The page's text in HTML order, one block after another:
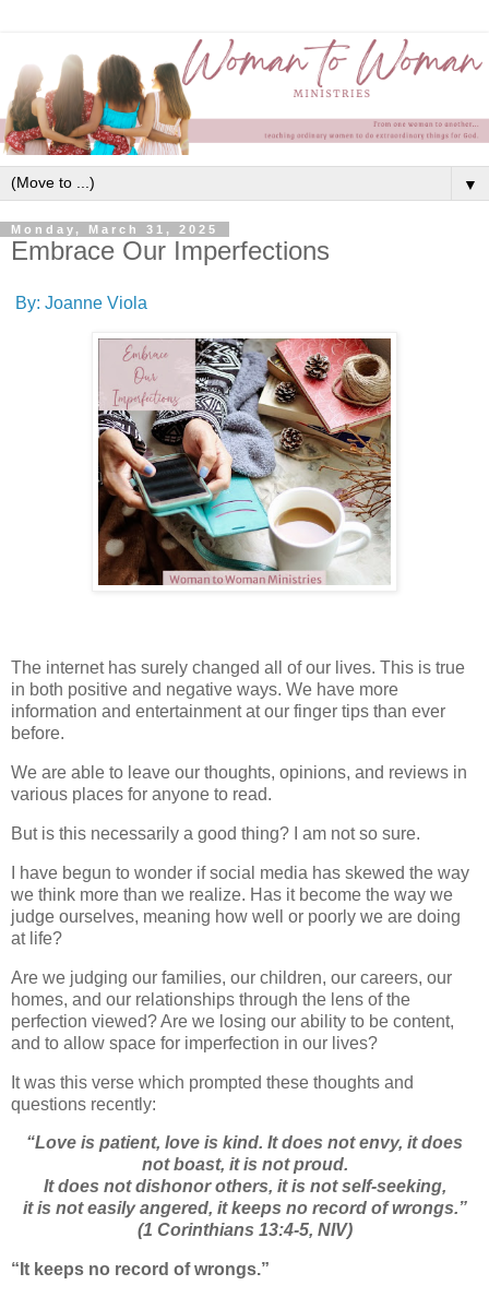
▼
Monday, March 31, 2025
Embrace Our Imperfections
By: Joanne Viola
The internet has surely changed all of our lives. This is true
in both positive and negative ways. We have more
information and entertainment at our finger tips than ever
before.
We are able to leave our thoughts, opinions, and reviews in
various places for anyone to read.
But is this necessarily a good thing? I am not so sure.
I have begun to wonder if social media has skewed the way
we think more than we realize. Has it become the way we
judge ourselves, meaning how well or poorly we are doing
at life?
Are we judging our families, our children, our careers, our
homes, and our relationships through the lens of the
perfection viewed? Are we losing our ability to be content,
and to allow space for imperfection in our lives?
It was this verse which prompted these thoughts and
questions recently:
“Love is patient, love is kind. It does not envy, it does
not boast, it is not proud.
It does not dishonor others, it is not self-seeking,
it is not easily angered, it keeps no record of wrongs.”
(1 Corinthians 13:4-5, NIV)
“It keeps no record of wrongs.”